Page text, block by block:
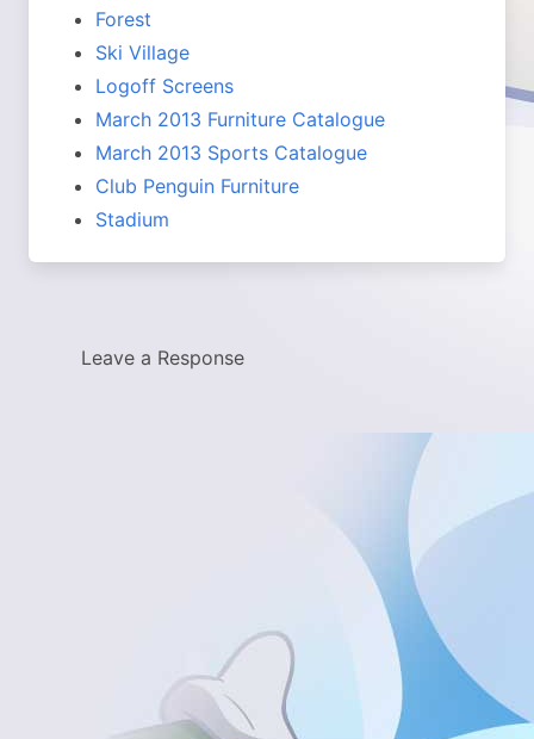
Forest
Ski Village
Logoff Screens
March 2013 Furniture Catalogue
March 2013 Sports Catalogue
Club Penguin Furniture
Stadium
Leave a Response